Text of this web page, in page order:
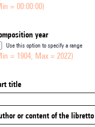
= 00:00:00)
year
Use this option to specify a range
= 1904, Max = 2022)
title
or content of the libretto